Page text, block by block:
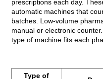
prescriptions each day.
automatic machines that
batches. Low-volume
manual or electronic
type of machine fits each
Type of